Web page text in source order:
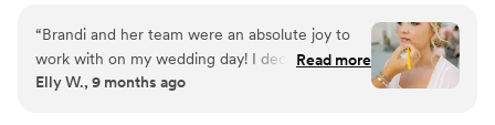
“Brandi and her team were an absolute joy to
work with on my wedding day! I decided to do a
trial with Brandi and Lindsay and I was in love
Read more
Elly W., 9 months ago